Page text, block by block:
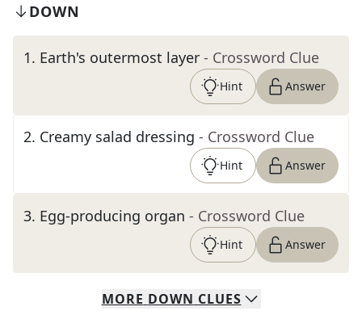
DOWN
1. Earth's outermost layer - Crossword Clue
Hint Answer
2. Creamy salad dressing - Crossword Clue
Hint Answer
3. Egg-producing organ - Crossword Clue
Hint Answer
MORE DOWN CLUES